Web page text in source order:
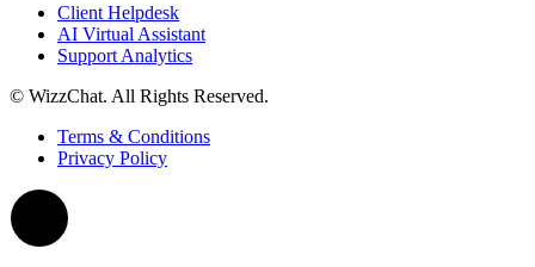
Client Helpdesk
AI Virtual Assistant
Support Analytics
© WizzChat. All Rights Reserved.
Terms & Conditions
Privacy Policy